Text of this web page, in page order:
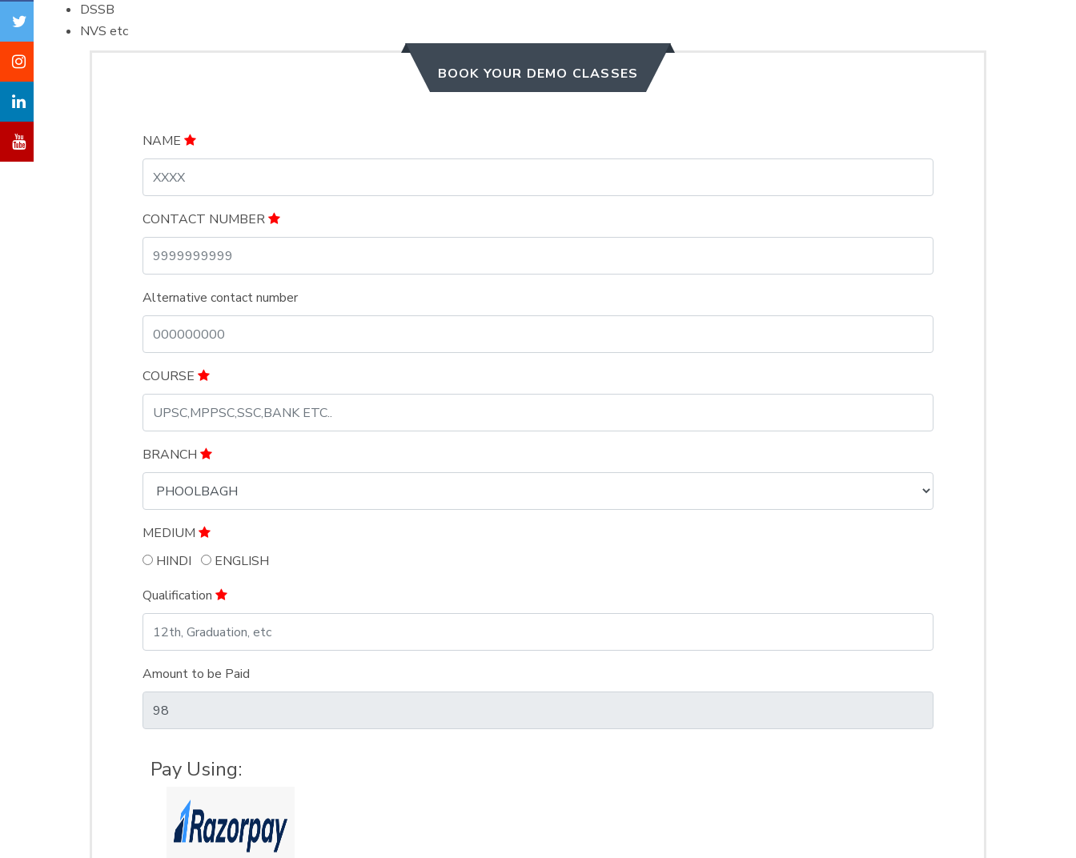
DSSB
NVS etc
BOOK YOUR DEMO CLASSES
NAME
CONTACT NUMBER
Alternative contact number
COURSE
BRANCH
MEDIUM
HINDI
ENGLISH
Qualification
Amount to be Paid
Pay Using: